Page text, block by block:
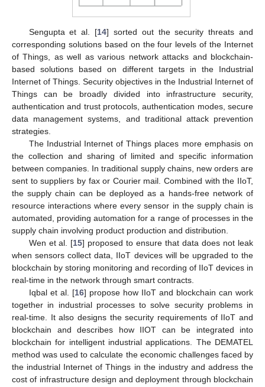
Sengupta et al. [14] sorted out the security threats and
corresponding solutions based on the four levels of the Internet
of Things, as well as various network attacks and blockchain-
based solutions based on different targets in the Industrial
Internet of Things. Security objectives in the Industrial Internet of
Things can be broadly divided into infrastructure security,
authentication and trust protocols, authentication modes, secure
data management systems, and traditional attack prevention
strategies.
The Industrial Internet of Things places more emphasis on
the collection and sharing of limited and specific information
between companies. In traditional supply chains, new orders are
sent to suppliers by fax or Courier mail. Combined with the IIoT,
the supply chain can be deployed as a hands-free network of
resource interactions where every sensor in the supply chain is
automated, providing automation for a range of processes in the
supply chain involving product production and distribution.
Wen et al. [15] proposed to ensure that data does not leak
when sensors collect data, IIoT devices will be upgraded to the
blockchain by storing monitoring and recording of IIoT devices in
real-time in the network through smart contracts.
Iqbal et al. [16] propose how IIoT and blockchain can work
together in industrial processes to solve security problems in
real-time. It also designs the security requirements of IIoT and
blockchain and describes how IIOT can be integrated into
blockchain for intelligent industrial applications. The DEMATEL
method was used to calculate the economic challenges faced by
the industrial Internet of Things in the industry and address the
cost of infrastructure design and deployment through blockchain